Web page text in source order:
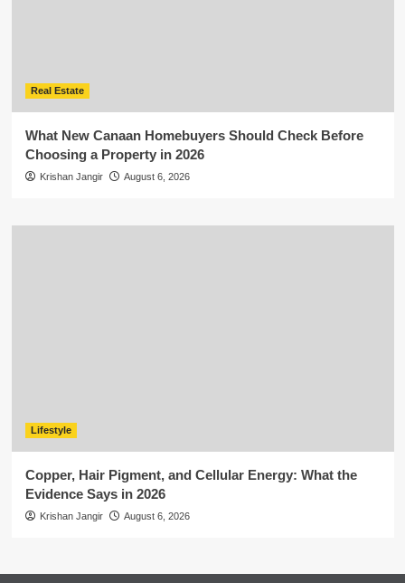
Real Estate
What New Canaan Homebuyers Should Check Before
Choosing a Property in 2026
Krishan Jangir August 6, 2026
Lifestyle
Copper, Hair Pigment, and Cellular Energy: What the
Evidence Says in 2026
Krishan Jangir August 6, 2026